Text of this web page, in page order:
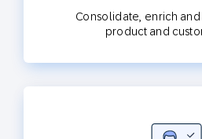
Consolidate, enrich
product and